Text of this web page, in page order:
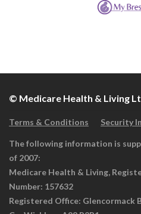
© Medicare Health & Living
Terms & Conditions Security
The following information is
of 2007:
Medicare Health & Living,
Number: 157632
Registered Office: Glencormack